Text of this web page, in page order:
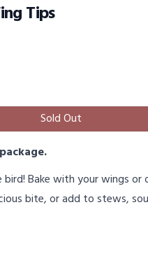
Tips
Sold Out
Bake with your wings or
bite, or add to stews,